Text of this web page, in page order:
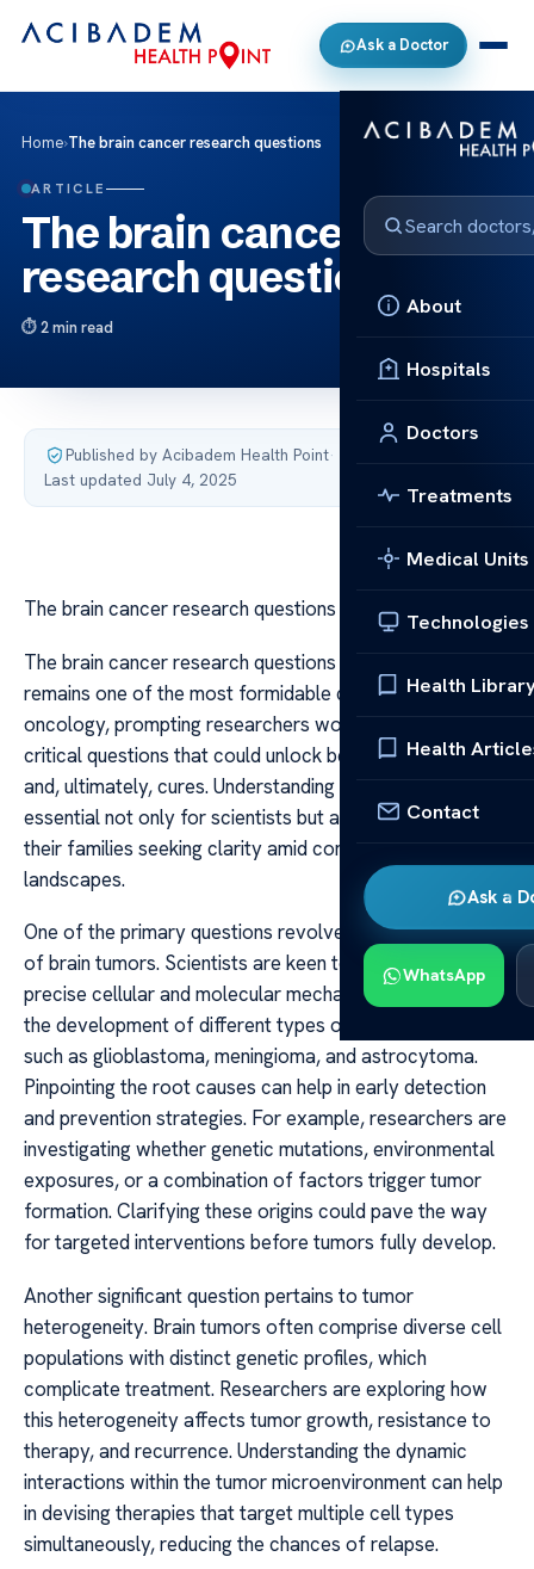
Ask a Doctor
About
Hospitals
Doctors
Treatments
Medical Units
Technologies
Health
Health
Contact
Ask a
WhatsApp
Home›The brain cancer research questions
ARTICLE
The brain cancer
research questions
2 min read
Published by Acibadem Health Point·
Last updated July 4, 2025
The brain cancer research questions
The brain cancer research questions Brain cancer
remains one of the most formidable challenges in
oncology, prompting researchers worldwide to explore
critical questions that could unlock better treatments
and, ultimately, cures. Understanding these questions is
essential not only for scientists but also for patients and
their families seeking clarity amid complex medical
landscapes.
One of the primary questions revolves around the origin
of brain tumors. Scientists are keen to understand the
precise cellular and molecular mechanisms that lead to
the development of different types of brain cancers,
such as glioblastoma, meningioma, and astrocytoma.
Pinpointing the root causes can help in early detection
and prevention strategies. For example, researchers are
investigating whether genetic mutations, environmental
exposures, or a combination of factors trigger tumor
formation. Clarifying these origins could pave the way
for targeted interventions before tumors fully develop.
Another significant question pertains to tumor
heterogeneity. Brain tumors often comprise diverse cell
populations with distinct genetic profiles, which
complicate treatment. Researchers are exploring how
this heterogeneity affects tumor growth, resistance to
therapy, and recurrence. Understanding the dynamic
interactions within the tumor microenvironment can help
in devising therapies that target multiple cell types
simultaneously, reducing the chances of relapse.